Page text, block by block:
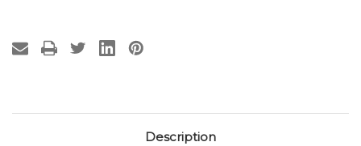
Description